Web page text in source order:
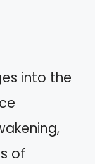
into the
of